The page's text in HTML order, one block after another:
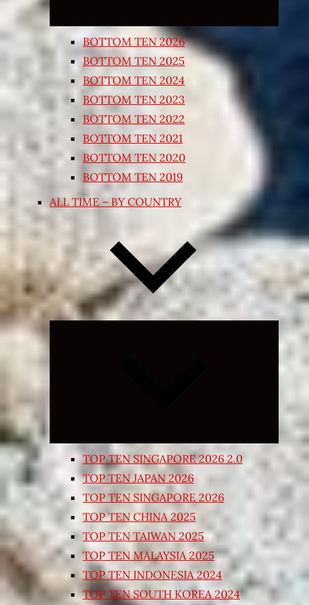
BOTTOM TEN 2026
BOTTOM TEN 2025
BOTTOM TEN 2024
BOTTOM TEN 2023
BOTTOM TEN 2022
BOTTOM TEN 2021
BOTTOM TEN 2020
BOTTOM TEN 2019
ALL TIME – BY COUNTRY
Expand
TOP TEN SINGAPORE 2026 2.0
TOP TEN JAPAN 2026
TOP TEN SINGAPORE 2026
TOP TEN CHINA 2025
TOP TEN TAIWAN 2025
TOP TEN MALAYSIA 2025
TOP TEN INDONESIA 2024
TOP TEN SOUTH KOREA 2024